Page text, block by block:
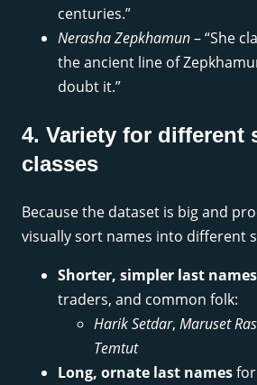
centuries.”
Nerasha Zepkhamun– “She
the ancient line of
doubt it.”
4. Variety for different
classes
Because the dataset is big and
visually sort names into different
Shorter, simpler last names
traders, and common folk:
Harik Setdar, Maruset
Temtut
Long, ornate last names